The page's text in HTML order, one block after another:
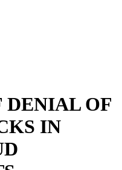
DENIAL OF
IN